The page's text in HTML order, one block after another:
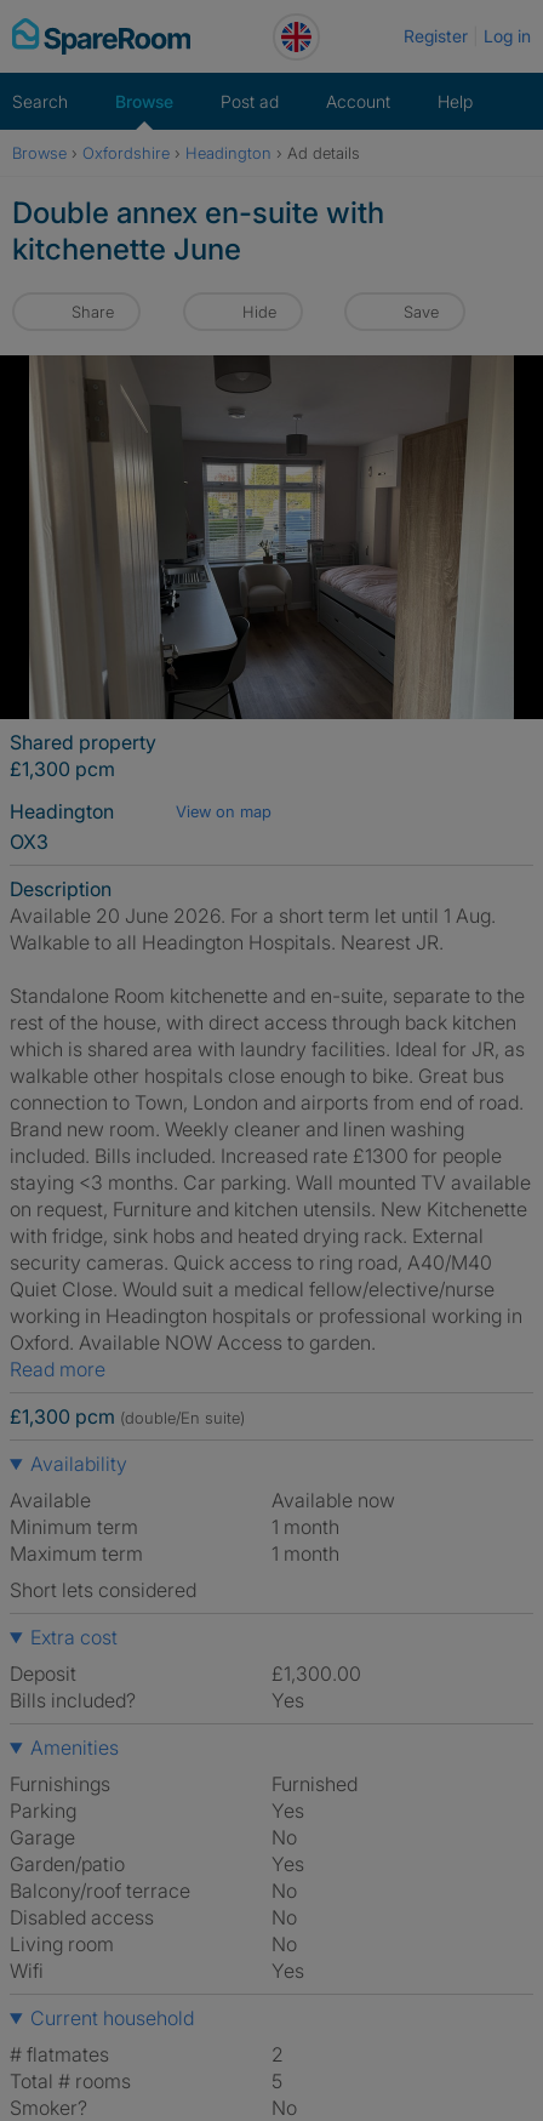
Skip
to
Register Log in
Search Browse Post ad Account Help
Browse › Oxfordshire › Headington › Ad details
Double annex en-suite with
kitchenette June
Share Hide Save
Shared property
£1,300 pcm
Headington
View on map
OX3
Description
Available 20 June 2026. For a short term let until 1 Aug.
Walkable to all Headington Hospitals. Nearest JR.
Standalone Room kitchenette and en-suite, separate to the
rest of the house, with direct access through back kitchen
which is shared area with laundry facilities. Ideal for JR, as
walkable other hospitals close enough to bike. Great bus
connection to Town, London and airports from end of road.
Brand new room. Weekly cleaner and linen washing
included. Bills included. Increased rate £1300 for people
staying <3 months. Car parking. Wall mounted TV available
on request, Furniture and kitchen utensils. New Kitchenette
with fridge, sink hobs and heated drying rack. External
security cameras. Quick access to ring road, A40/M40
Quiet Close. Would suit a medical fellow/elective/nurse
working in Headington hospitals or professional working in
Oxford. Available NOW Access to garden.
Read more
£1,300 pcm (double/En suite)
Availability
Available
Available now
Minimum term
1 month
Maximum term
1 month
Short lets considered
Extra cost
Deposit
£1,300.00
Bills included?
Yes
Amenities
Furnishings
Furnished
Parking
Yes
Garage
No
Garden/patio
Yes
Balcony/roof terrace
No
Disabled access
No
Living room
No
Wifi
Yes
Current household
# flatmates
2
Total # rooms
5
Smoker?
No